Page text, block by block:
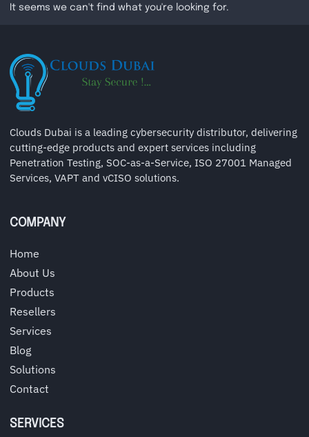
It seems we can't find what you're looking for.
Clouds Dubai is a leading cybersecurity distributor, delivering
cutting-edge products and expert services including
Penetration Testing, SOC-as-a-Service, ISO 27001 Managed
Services, VAPT and vCISO solutions.
COMPANY
Home
About Us
Products
Resellers
Services
Blog
Solutions
Contact
SERVICES